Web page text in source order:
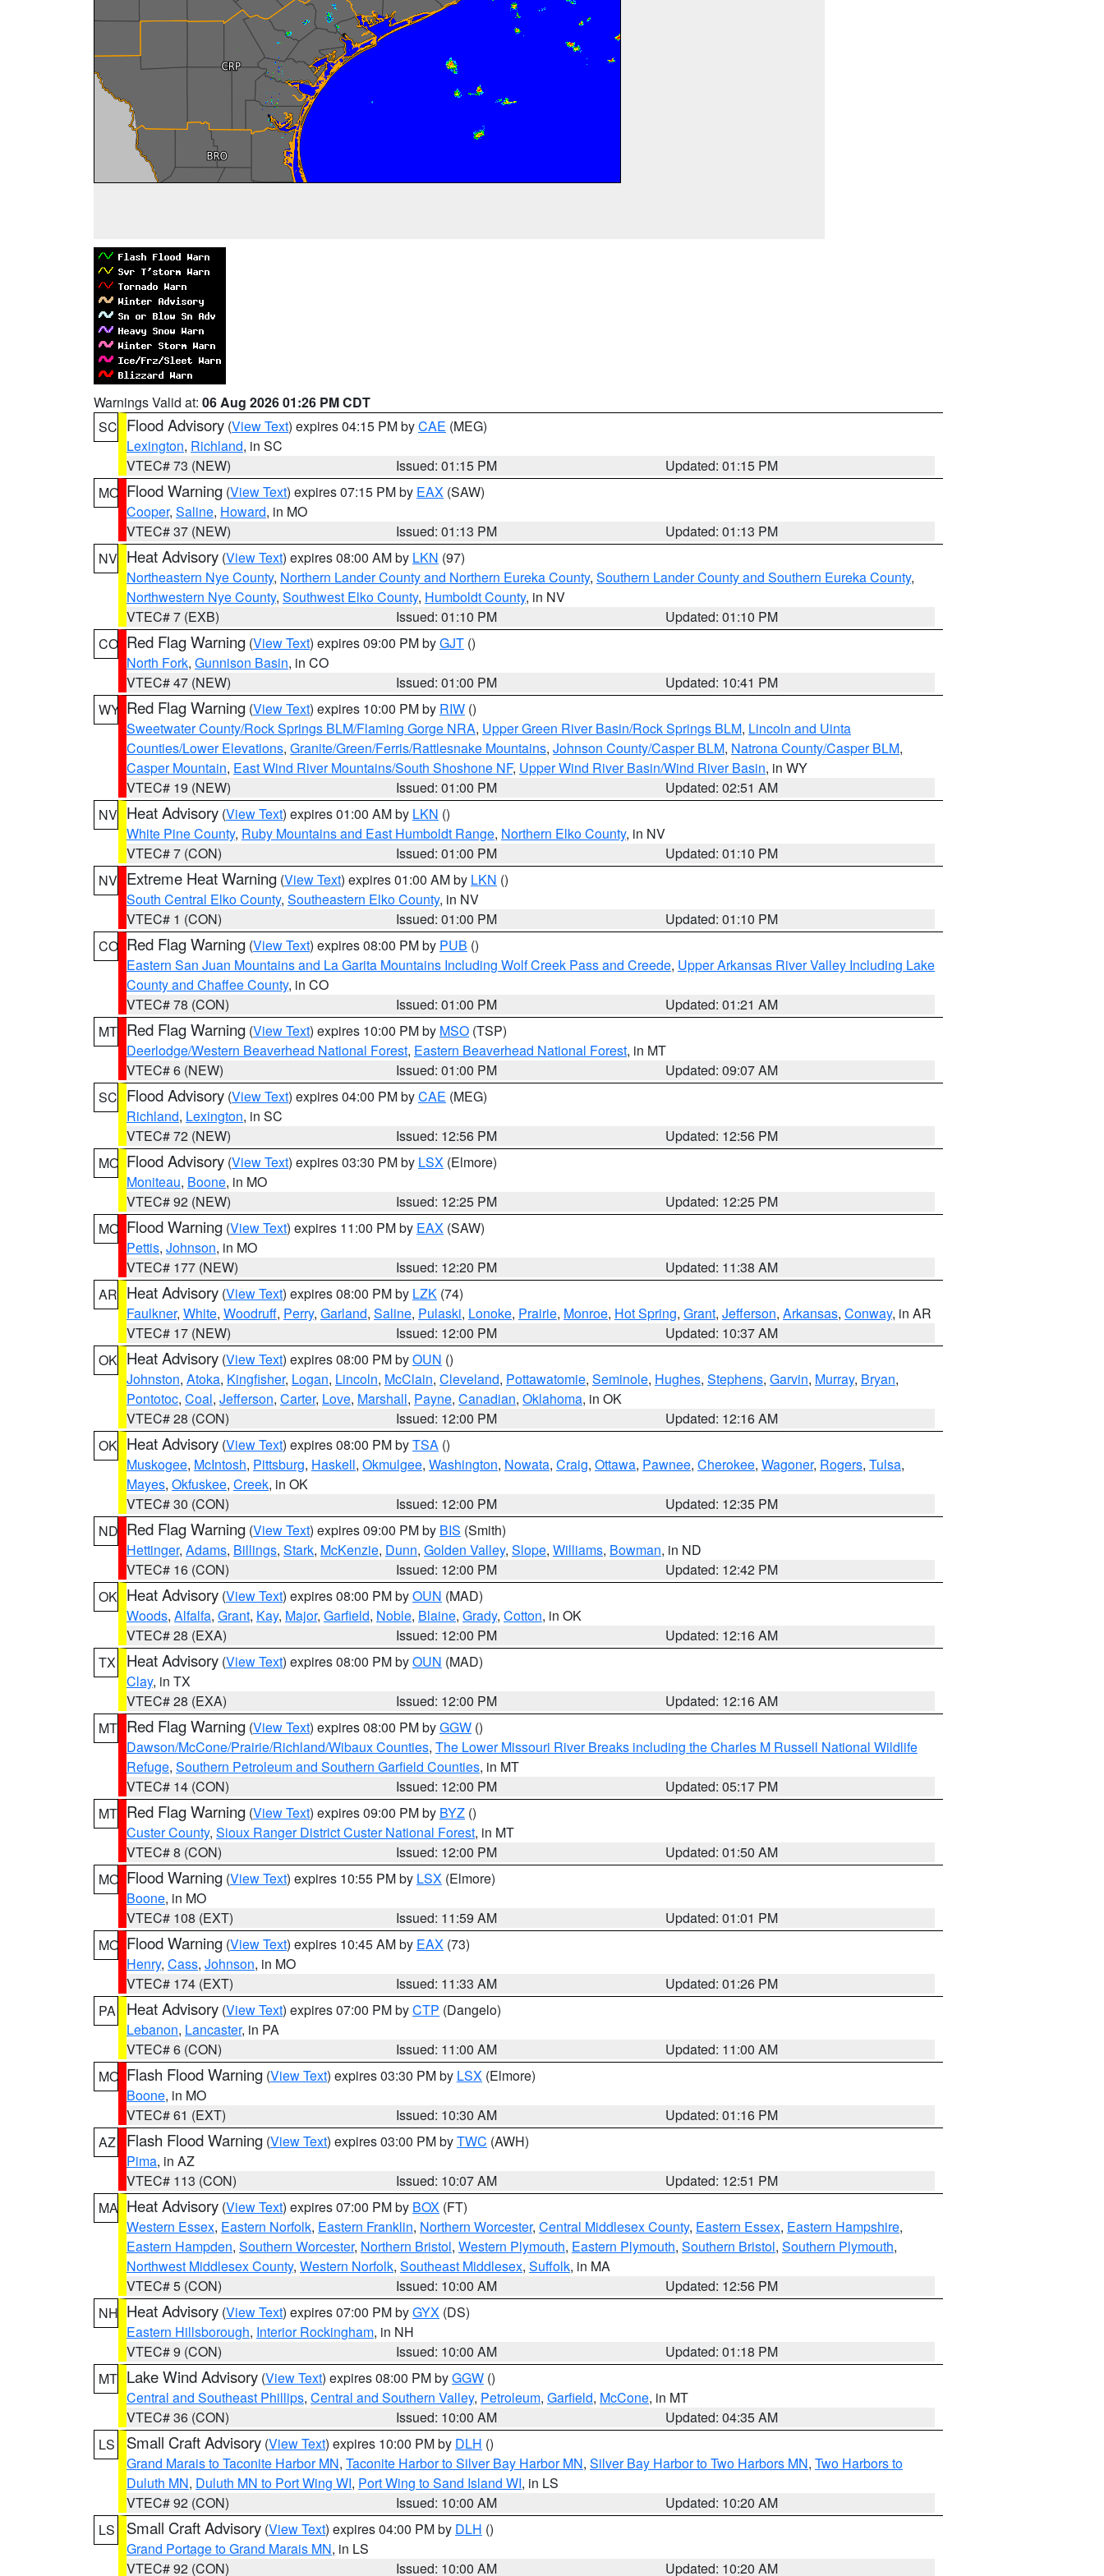
Warnings Valid at: 06 Aug 2026 01:26 PM CDT
SC Flood Advisory (View Text) expires 04:15 PM byCAE (MEG)
Lexington, Richland, in SC
VTEC# 73 (NEW)
Issued: 01:15 PM
Updated: 01:15 PM
MO Flood Warning (View Text) expires 07:15 PM by EAX (SAW)
Cooper, Saline, Howard, in MO
VTEC# 37 (NEW)
Issued: 01:13 PM
Updated: 01:13 PM
NV Heat Advisory (View Text) expires 08:00 AM by LKN (97)
Northeastern Nye County, Northern Lander County and Northern Eureka County, Southern Lander County and Southern Eureka County,
Northwestern Nye County, Southwest Elko County, Humboldt County, in NV
VTEC# 7 (EXB)
Issued: 01:10 PM
Updated: 01:10 PM
CO Red Flag Warning (View Text) expires 09:00 PM byGJT ()
North Fork, Gunnison Basin, in CO
VTEC# 47 (NEW)
Issued: 01:00 PM
Updated: 10:41 PM
WY Red Flag Warning (View Text) expires 10:00 PM by RIW ()
Sweetwater County/Rock Springs BLM/Flaming Gorge NRA, Upper Green River Basin/Rock Springs BLM, Lincoln and Uinta
Counties/Lower Elevations, Granite/Green/Ferris/Rattlesnake Mountains, Johnson County/Casper BLM, Natrona County/Casper BLM,
Casper Mountain, East Wind River Mountains/South Shoshone NF, Upper Wind River Basin/Wind River Basin, in WY
VTEC# 19 (NEW)
Issued: 01:00 PM
Updated: 02:51 AM
NV Heat Advisory (View Text) expires 01:00 AM by LKN ()
White Pine County, Ruby Mountains and East Humboldt Range, Northern Elko County, in NV
VTEC# 7 (CON)
Issued: 01:00 PM
Updated: 01:10 PM
NV Extreme Heat Warning (View Text) expires 01:00 AM by LKN ()
South Central Elko County, Southeastern Elko County, in NV
VTEC# 1 (CON)
Issued: 01:00 PM
Updated: 01:10 PM
CO Red Flag Warning (View Text) expires 08:00 PM by PUB ()
Eastern San Juan Mountains and La Garita Mountains Including Wolf Creek Pass and Creede, Upper Arkansas River Valley Including Lake
County and Chaffee County, in CO
VTEC# 78 (CON)
Issued: 01:00 PM
Updated: 01:21 AM
MT Red Flag Warning (View Text) expires 10:00 PM by MSO (TSP)
Deerlodge/Western Beaverhead National Forest, Eastern Beaverhead National Forest, in MT
VTEC# 6 (NEW)
Issued: 01:00 PM
Updated: 09:07 AM
SC Flood Advisory (View Text) expires 04:00 PM byCAE (MEG)
Richland, Lexington, in SC
VTEC# 72 (NEW)
Issued: 12:56 PM
Updated: 12:56 PM
MO Flood Advisory (View Text) expires 03:30 PM by LSX (Elmore)
Moniteau, Boone, in MO
VTEC# 92 (NEW)
Issued: 12:25 PM
Updated: 12:25 PM
MO Flood Warning (View Text) expires 11:00 PM by EAX (SAW)
Pettis, Johnson, in MO
VTEC# 177 (NEW)
Issued: 12:20 PM
Updated: 11:38 AM
AR Heat Advisory (View Text) expires 08:00 PM by LZK (74)
Faulkner, White, Woodruff, Perry, Garland, Saline, Pulaski, Lonoke, Prairie, Monroe, Hot Spring, Grant, Jefferson, Arkansas, Conway, in AR
VTEC# 17 (NEW)
Issued: 12:00 PM
Updated: 10:37 AM
OK Heat Advisory (View Text) expires 08:00 PM byOUN ()
Johnston, Atoka, Kingfisher, Logan, Lincoln, McClain, Cleveland, Pottawatomie, Seminole, Hughes, Stephens, Garvin, Murray, Bryan,
Pontotoc, Coal, Jefferson, Carter, Love, Marshall, Payne, Canadian, Oklahoma, in OK
VTEC# 28 (CON)
Issued: 12:00 PM
Updated: 12:16 AM
OK Heat Advisory (View Text) expires 08:00 PM byTSA ()
Muskogee, McIntosh, Pittsburg, Haskell, Okmulgee, Washington, Nowata, Craig, Ottawa, Pawnee, Cherokee, Wagoner, Rogers, Tulsa,
Mayes, Okfuskee, Creek, in OK
VTEC# 30 (CON)
Issued: 12:00 PM
Updated: 12:35 PM
ND Red Flag Warning (View Text) expires 09:00 PM by BIS (Smith)
Hettinger, Adams, Billings, Stark, McKenzie, Dunn, Golden Valley, Slope, Williams, Bowman, in ND
VTEC# 16 (CON)
Issued: 12:00 PM
Updated: 12:42 PM
OK Heat Advisory (View Text) expires 08:00 PM byOUN (MAD)
Woods, Alfalfa, Grant, Kay, Major, Garfield, Noble, Blaine, Grady, Cotton, in OK
VTEC# 28 (EXA)
Issued: 12:00 PM
Updated: 12:16 AM
TX
Heat Advisory (View Text) expires 08:00 PM byOUN (MAD)
Clay, in TX
VTEC# 28 (EXA)
Issued: 12:00 PM
Updated: 12:16 AM
MT Red Flag Warning (View Text) expires 08:00 PM byGGW ()
Dawson/McCone/Prairie/Richland/Wibaux Counties, The Lower Missouri River Breaks including the Charles M Russell National Wildlife
Refuge, Southern Petroleum and Southern Garfield Counties, in MT
VTEC# 14 (CON)
Issued: 12:00 PM
Updated: 05:17 PM
MT Red Flag Warning (View Text) expires 09:00 PM by BYZ ()
Custer County, Sioux Ranger District Custer National Forest, in MT
VTEC# 8 (CON)
Issued: 12:00 PM
Updated: 01:50 AM
MO Flood Warning (View Text) expires 10:55 PM by LSX (Elmore)
Boone, in MO
VTEC# 108 (EXT)
Issued: 11:59 AM
Updated: 01:01 PM
MO Flood Warning (View Text) expires 10:45 AM by EAX (73)
Henry, Cass, Johnson, in MO
VTEC# 174 (EXT)
Issued: 11:33 AM
Updated: 01:26 PM
PA
Heat Advisory (View Text) expires 07:00 PM byCTP (Dangelo)
Lebanon, Lancaster, in PA
VTEC# 6 (CON)
Issued: 11:00 AM
Updated: 11:00 AM
MO Flash Flood Warning (View Text) expires 03:30 PM by LSX (Elmore)
Boone, in MO
VTEC# 61 (EXT)
Issued: 10:30 AM
Updated: 01:16 PM
AZ
Flash Flood Warning (View Text) expires 03:00 PM byTWC (AWH)
Pima, in AZ
VTEC# 113 (CON)
Issued: 10:07 AM
Updated: 12:51 PM
MA Heat Advisory (View Text) expires 07:00 PM by BOX (FT)
Western Essex, Eastern Norfolk, Eastern Franklin, Northern Worcester, Central Middlesex County, Eastern Essex, Eastern Hampshire,
Eastern Hampden, Southern Worcester, Northern Bristol, Western Plymouth, Eastern Plymouth, Southern Bristol, Southern Plymouth,
Northwest Middlesex County, Western Norfolk, Southeast Middlesex, Suffolk, in MA
VTEC# 5 (CON)
Issued: 10:00 AM
Updated: 12:56 PM
NH Heat Advisory (View Text) expires 07:00 PM byGYX (DS)
Eastern Hillsborough, Interior Rockingham, in NH
VTEC# 9 (CON)
Issued: 10:00 AM
Updated: 01:18 PM
MT Lake Wind Advisory (View Text) expires 08:00 PM byGGW ()
Central and Southeast Phillips, Central and Southern Valley, Petroleum, Garfield, McCone, in MT
VTEC# 36 (CON)
Issued: 10:00 AM
Updated: 04:35 AM
LS
Small Craft Advisory (View Text) expires 10:00 PM by DLH ()
Grand Marais to Taconite Harbor MN, Taconite Harbor to Silver Bay Harbor MN, Silver Bay Harbor to Two Harbors MN, Two Harbors to
Duluth MN, Duluth MN to Port Wing WI, Port Wing to Sand Island WI, in LS
VTEC# 92 (CON)
Issued: 10:00 AM
Updated: 10:20 AM
LS
Small Craft Advisory (View Text) expires 04:00 PM by DLH ()
Grand Portage to Grand Marais MN, in LS
VTEC# 92 (CON)
Issued: 10:00 AM Updated: 10:20 AM